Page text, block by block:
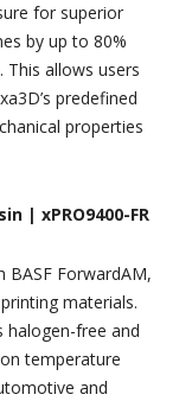
for superior
by up to 80%
allows users
predefined
properties
| xPRO9400-FR
BASF ForwardAM,
materials.
halogen-free and
temperature
and